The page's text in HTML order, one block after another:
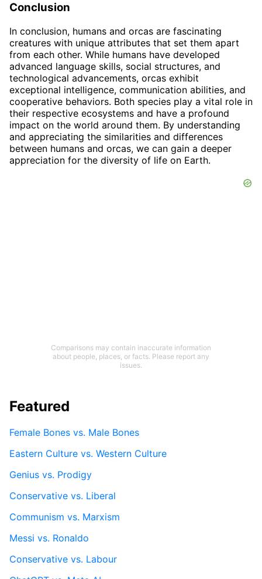
Conclusion
In conclusion, humans and orcas are fascinating
creatures with unique attributes that set them apart
from each other. While humans have developed
advanced language skills, social structures, and
technological advancements, orcas exhibit
exceptional intelligence, communication abilities, and
cooperative behaviors. Both species play a vital role in
their respective ecosystems and have a profound
impact on the world around them. By understanding
and appreciating the similarities and differences
between humans and orcas, we can gain a deeper
appreciation for the diversity of life on Earth.
Comparisons may contain inaccurate information
about people, places, or facts. Please report any
issues.
Featured
Female Bones vs. Male Bones
Eastern Culture vs. Western Culture
Genius vs. Prodigy
Conservative vs. Liberal
Communism vs. Marxism
Messi vs. Ronaldo
Conservative vs. Labour